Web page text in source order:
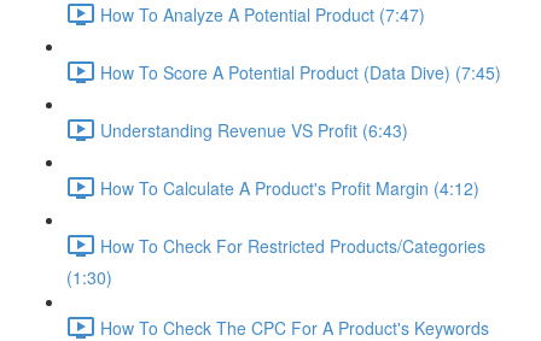
How To Analyze A Potential Product (7:47)
How To Score A Potential Product (Data Dive) (7:45)
Understanding Revenue VS Profit (6:43)
How To Calculate A Product's Profit Margin (4:12)
How To Check For Restricted Products/Categories
(1:30)
How To Check The CPC For A Product's Keywords